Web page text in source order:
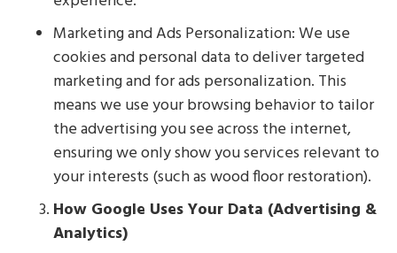
Marketing and Ads Personalization: We use
cookies and personal data to deliver targeted
marketing and for ads personalization. This
means we use your browsing behavior to tailor
the advertising you see across the internet,
ensuring we only show you services relevant to
your interests (such as wood floor restoration).
How Google Uses Your Data (Advertising &
Analytics)